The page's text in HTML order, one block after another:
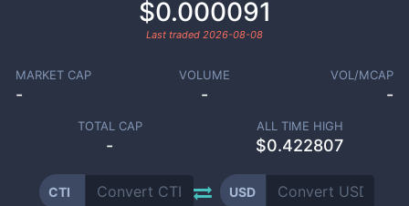
$0.000091
Last traded 2026-08-08
MARKET CAP
-
VOLUME
-
VOL/MCAP
-
TOTAL CAP
-
ALL TIME HIGH
$0.422807
CTI USD